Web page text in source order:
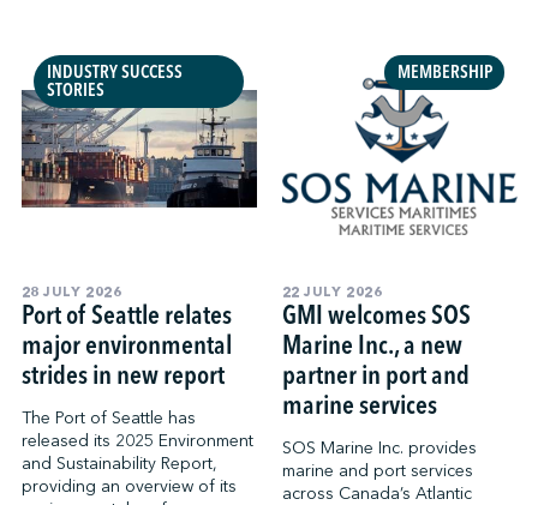
INDUSTRY SUCCESS
STORIES
28 JULY 2026
Port of Seattle‌ relates
major environmental
strides in new report
The Port of Seattle has
released its 2025 Environment
and Sustainability Report,
providing an overview of its
MEMBERSHIP
22 JULY 2026
GMI welcomes SOS
Marine Inc., a new
partner in port and
marine services
SOS Marine Inc. provides
marine and port services
across Canada’s Atlantic